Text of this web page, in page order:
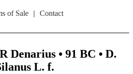
of Sale | Contact
Denarius • 91 BC • D.
L. f.